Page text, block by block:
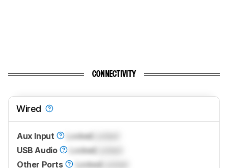
CONNECTIVITY
Wired
Aux Input Locked
USB Audio
Locked
Other Ports
LockedLocked